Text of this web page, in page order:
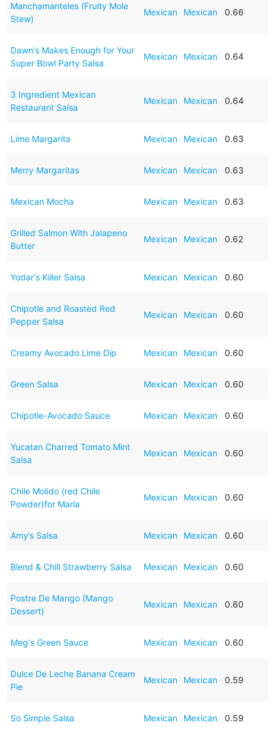
Manchamanteles (Fruity Mole
Stew)
Mexican Mexican 0.66
Dawn's Makes Enough for Your
Super Bowl Party Salsa
Mexican Mexican 0.64
3 Ingredient Mexican
Restaurant Salsa
Mexican Mexican 0.64
Lime Margarita Mexican Mexican 0.63
Merry Margaritas Mexican Mexican 0.63
Mexican Mocha Mexican Mexican 0.63
Grilled Salmon With Jalapeno
Butter
Mexican Mexican 0.62
Yodar's Killer Salsa Mexican Mexican 0.60
Chipotle and Roasted Red
Pepper Salsa
Mexican Mexican 0.60
Creamy Avocado Lime Dip Mexican Mexican 0.60
Green Salsa Mexican Mexican 0.60
Chipotle-Avocado Sauce Mexican Mexican 0.60
Yucatan Charred Tomato Mint
Salsa
Mexican Mexican 0.60
Chile Molido (red Chile
Powder)for Marla
Mexican Mexican 0.60
Amy’s Salsa Mexican Mexican 0.60
Blend & Chill Strawberry Salsa Mexican Mexican 0.60
Postre De Mango (Mango
Dessert)
Mexican Mexican 0.60
Meg's Green Sauce Mexican Mexican 0.60
Dulce De Leche Banana Cream
Pie
Mexican Mexican 0.59
So Simple Salsa Mexican Mexican 0.59